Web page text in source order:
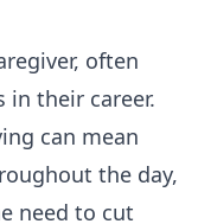
often
their career.
can mean
the day,
need to cut